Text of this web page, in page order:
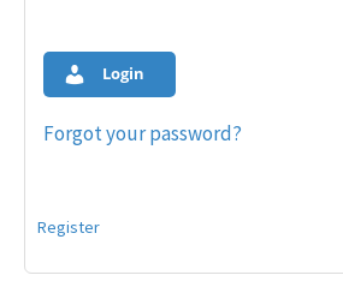
Login
Forgot your password?
Register